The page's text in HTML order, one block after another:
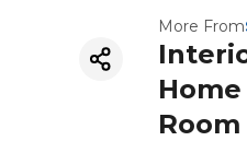
More From